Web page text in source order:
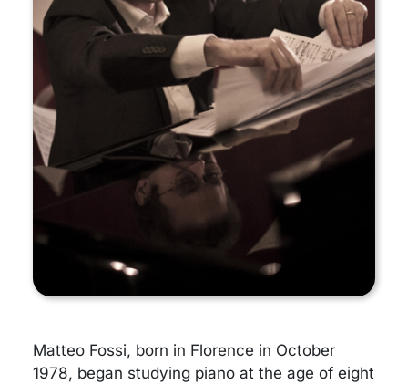
Matteo Fossi, born in Florence in October
1978, began studying piano at the age of eight